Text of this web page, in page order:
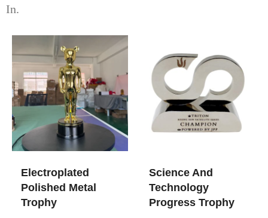
In.
Electroplated
Polished Metal
Trophy
Science And
Technology
Progress Trophy